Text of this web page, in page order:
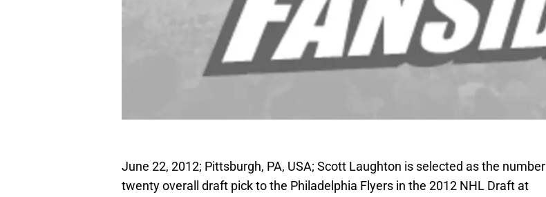
June 22, 2012; Pittsburgh, PA, USA; Scott Laughton is selected as the number
twenty overall draft pick to the Philadelphia Flyers in the 2012 NHL Draft at